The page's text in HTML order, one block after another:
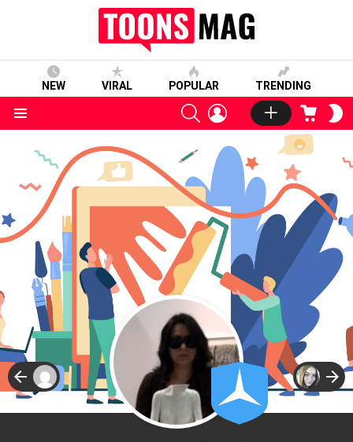
NEW VIRAL POPULAR TRENDING
SEARCHLOGIN CART